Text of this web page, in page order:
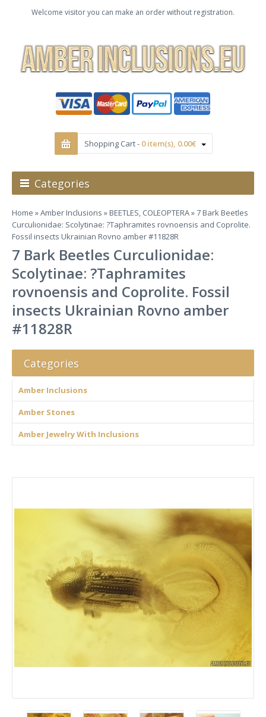
Welcome visitor you can make an order without registration.
Shopping Cart - 0 item(s), 0.00€
Categories
Home »Amber Inclusions »BEETLES, COLEOPTERA» 7 Bark Beetles
Curculionidae: Scolytinae: ?Taphramites rovnoensis and Coprolite.
Fossil insects Ukrainian Rovno amber #11828R
7 Bark Beetles Curculionidae:
Scolytinae: ?Taphramites
rovnoensis and Coprolite. Fossil
insects Ukrainian Rovno amber
#11828R
Categories
Amber Inclusions
Amber Stones
Amber Jewelry With Inclusions